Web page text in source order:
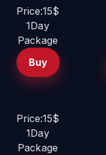
Price:15$
1Day
Package
Buy
Price:15$
1Day
Package